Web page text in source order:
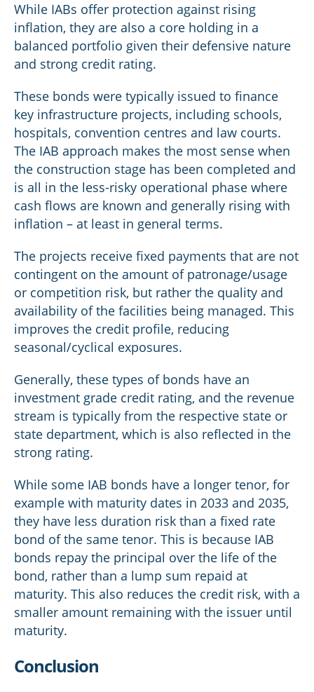
While IABs offer protection against rising
inflation, they are also a core holding in a
balanced portfolio given their defensive nature
and strong credit rating.
These bonds were typically issued to finance
key infrastructure projects, including schools,
hospitals, convention centres and law courts.
The IAB approach makes the most sense when
the construction stage has been completed and
is all in the less-risky operational phase where
cash flows are known and generally rising with
inflation – at least in general terms.
The projects receive fixed payments that are not
contingent on the amount of patronage/usage
or competition risk, but rather the quality and
availability of the facilities being managed. This
improves the credit profile, reducing
seasonal/cyclical exposures.
Generally, these types of bonds have an
investment grade credit rating, and the revenue
stream is typically from the respective state or
state department, which is also reflected in the
strong rating.
While some IAB bonds have a longer tenor, for
example with maturity dates in 2033 and 2035,
they have less duration risk than a fixed rate
bond of the same tenor. This is because IAB
bonds repay the principal over the life of the
bond, rather than a lump sum repaid at
maturity. This also reduces the credit risk, with a
smaller amount remaining with the issuer until
maturity.
Conclusion